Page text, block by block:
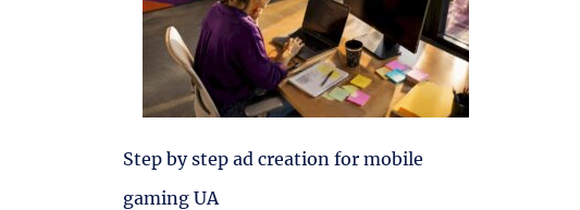
Step by step ad creation for mobile
gaming UA